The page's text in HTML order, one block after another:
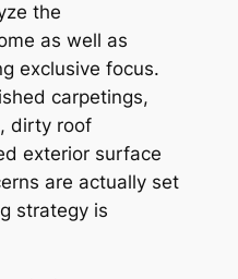
the
as well as
exclusive focus.
carpetings,
dirty roof
exterior surface
are actually set
strategy is